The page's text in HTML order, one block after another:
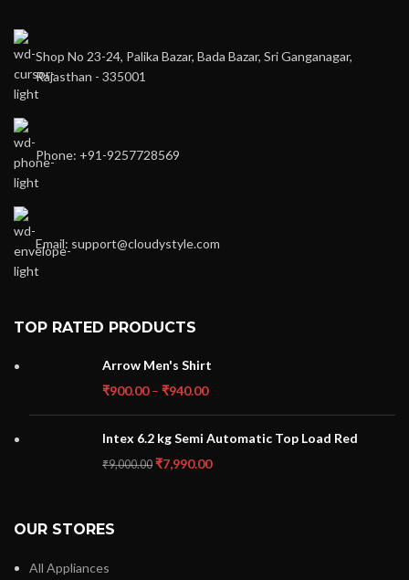
Shop No 23-24, Palika Bazar, Bada Bazar, Sri Ganganagar,
Rajasthan - 335001
Phone: +91-9257728569
Email: support@cloudystyle.com
TOP RATED PRODUCTS
Arrow Men's Shirt
₹900.00– ₹940.00
Intex 6.2 kg Semi Automatic Top Load Red
₹9,000.00 ₹7,990.00
OUR STORES
All Appliances